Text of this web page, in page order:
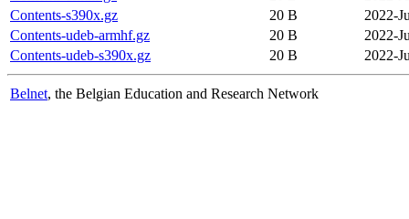
Contents-s390x.gz
20 B
2022-
Contents-udeb-armhf.gz
20 B
2022-
Contents-udeb-s390x.gz
20 B 2022-
Belnet, the Belgian Education and Research Network